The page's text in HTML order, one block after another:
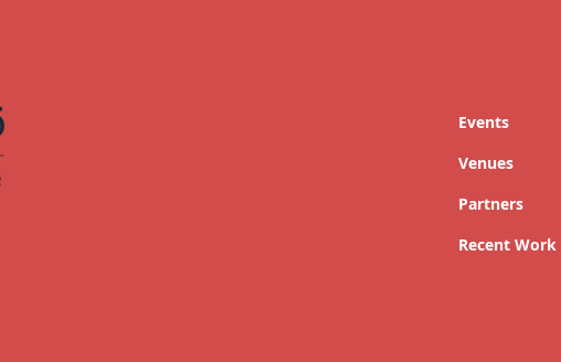
Events
Venues
Partners
Recent Work